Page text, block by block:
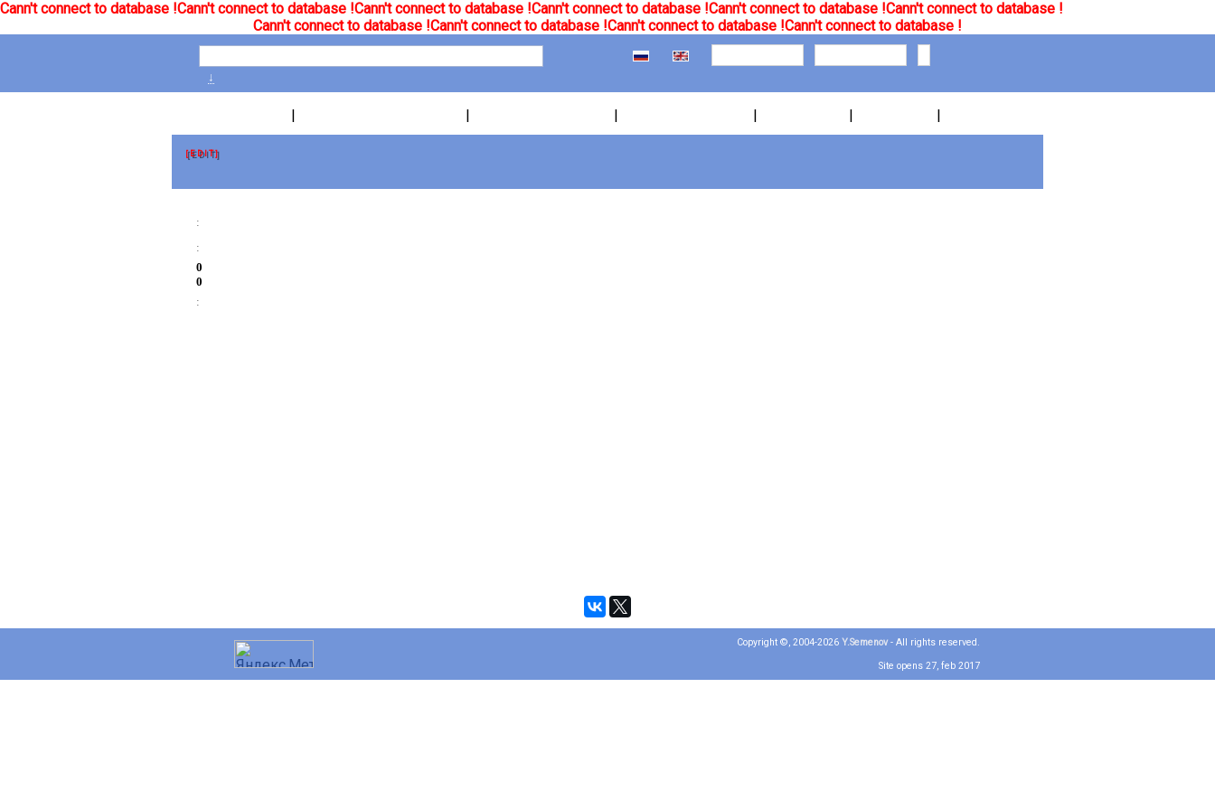
Cann't connect to database !Cann't connect to database !Cann't connect to database !Cann't connect to database !Cann't connect to database !Cann't connect to database !
Cann't connect to database !Cann't connect to database !Cann't connect to database !Cann't connect to database !
↓
| | | | | |
[EDIT]
:
:
0
0
:
Copyright ©, 2004-2026 Y.Semenov - All rights reserved.
Site opens 27, feb 2017